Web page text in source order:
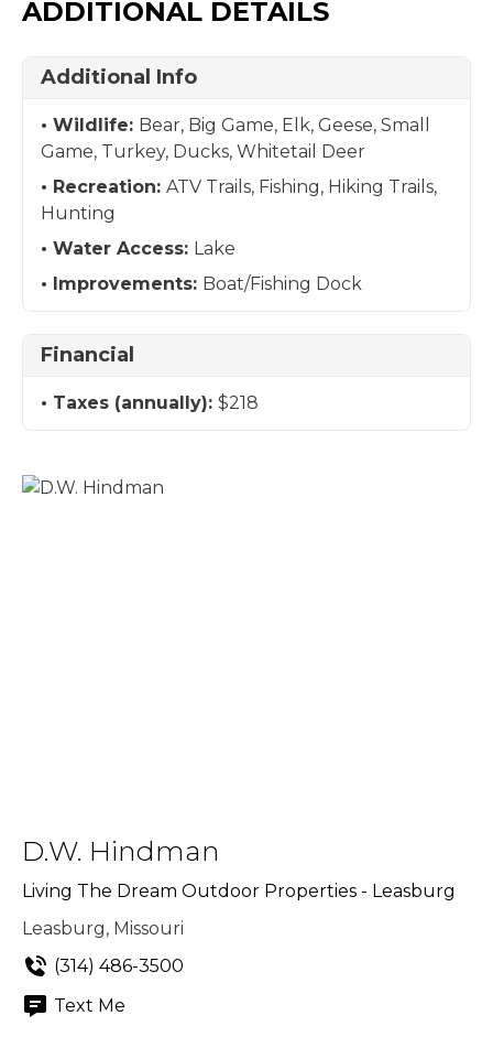
ADDITIONAL DETAILS
Additional Info
Wildlife: Bear, Big Game, Elk, Geese, Small
Game, Turkey, Ducks, Whitetail Deer
Recreation: ATV Trails, Fishing, Hiking Trails,
Hunting
Water Access: Lake
Improvements: Boat/Fishing Dock
Financial
Taxes (annually): $218
D.W. Hindman
Living The Dream Outdoor Properties - Leasburg
Leasburg, Missouri
(314) 486-3500
Text Me